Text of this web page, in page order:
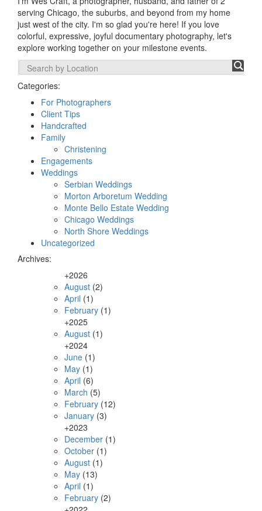
serving Chicago, the suburbs, and beyond from my home
just west of the city. I'm so glad you're here! If you love
colorful, expressive, joyful documentary photography, let's
explore working together on your milestone events.
Categories:
For Photographers
Client Tips
Handcrafted
Family
Christening
Engagements
Weddings
Serbian Weddings
Morton Arboretum Wedding
Monte Bello Estate Wedding
Chicago Weddings
North Shore Weddings
Uncategorized
Archives:
+2026
August (2)
April (1)
February (1)
+2025
August (1)
+2024
June (1)
May (1)
April (6)
March (5)
February (12)
January (3)
+2023
December (1)
October (1)
August (1)
May (13)
April (1)
February (2)